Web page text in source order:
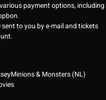
payment options, including
to you by e-mail and tickets
Minions & Monsters (NL)